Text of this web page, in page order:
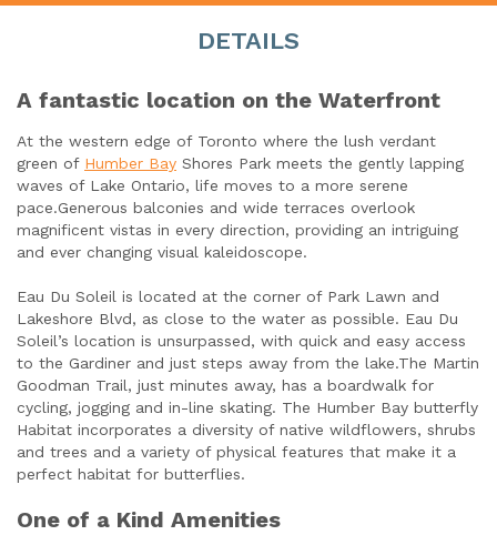
DETAILS
A fantastic location on the Waterfront
At the western edge of Toronto where the lush verdant
green of Humber Bay Shores Park meets the gently lapping
waves of Lake Ontario, life moves to a more serene
pace.Generous balconies and wide terraces overlook
magnificent vistas in every direction, providing an intriguing
and ever changing visual kaleidoscope.
Eau Du Soleil is located at the corner of Park Lawn and
Lakeshore Blvd, as close to the water as possible. Eau Du
Soleil’s location is unsurpassed, with quick and easy access
to the Gardiner and just steps away from the lake.The Martin
Goodman Trail, just minutes away, has a boardwalk for
cycling, jogging and in-line skating. The Humber Bay butterfly
Habitat incorporates a diversity of native wildflowers, shrubs
and trees and a variety of physical features that make it a
perfect habitat for butterflies.
One of a Kind Amenities